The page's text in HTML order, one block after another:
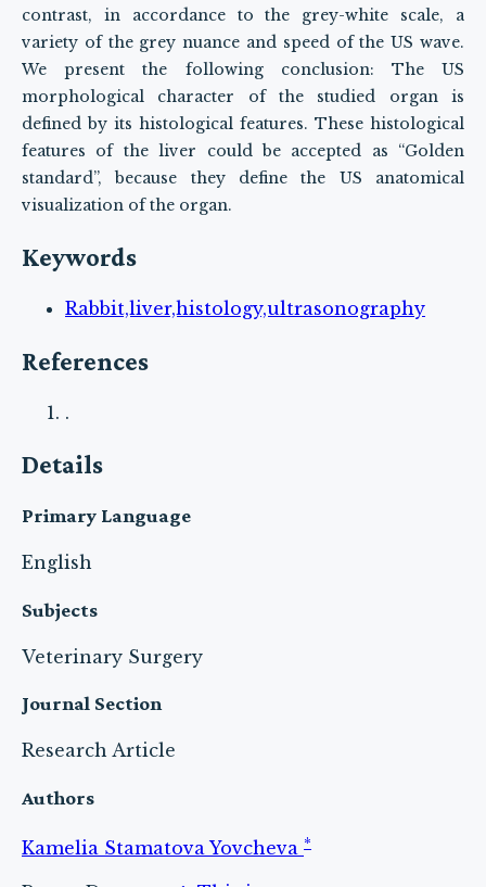
contrast, in accordance to the grey-white scale, a
variety of the grey nuance and speed of the US wave.
We present the following conclusion: The US
morphological character of the studied organ is
defined by its histological features. These histological
features of the liver could be accepted as “Golden
standard”, because they define the US anatomical
visualization of the organ.
Keywords
Rabbit,liver,histology,ultrasonography
References
.
Details
Primary Language
English
Subjects
Veterinary Surgery
Journal Section
Research Article
Authors
Kamelia Stamatova Yovcheva *